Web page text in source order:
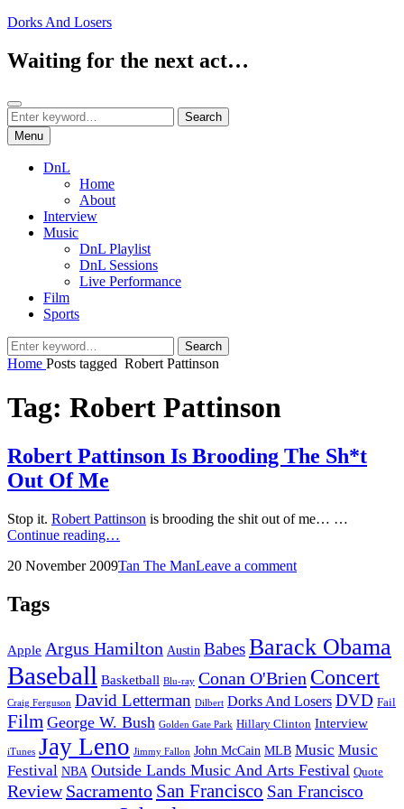
Skip
content
Dorks And Losers
Waiting for the next act…
Search
Search
for:
Search
Menu
DnL
Home
About
Interview
Music
DnL Playlist
DnL Sessions
Live Performance
Film
Sports
Search
for:
Search
Home Posts tagged Robert Pattinson
Tag: Robert Pattinson
Robert Pattinson Is Brooding The Sh*t
Out Of Me
Stop it. Robert Pattinson is brooding the shit out of me… …
Continue reading…
Is
Of
Posted
20 November 2009by
Tan The ManLeave a comment
Tags
Apple Argus Hamilton Austin BabesBarack Obama
Baseball Basketball Blu-ray Conan O'Brien Concert
Craig Ferguson David Letterman Dilbert Dorks And Losers DVD Fail
Film George W. Bush Golden Gate Park Hillary Clinton Interview
iTunes Jay Leno Jimmy Fallon John McCain MLB Music Music
Festival NBA Outside Lands Music And Arts Festival Quote
Review Sacramento San Francisco San Francisco